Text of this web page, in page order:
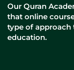
Our Quran
that online
type of approach
education.